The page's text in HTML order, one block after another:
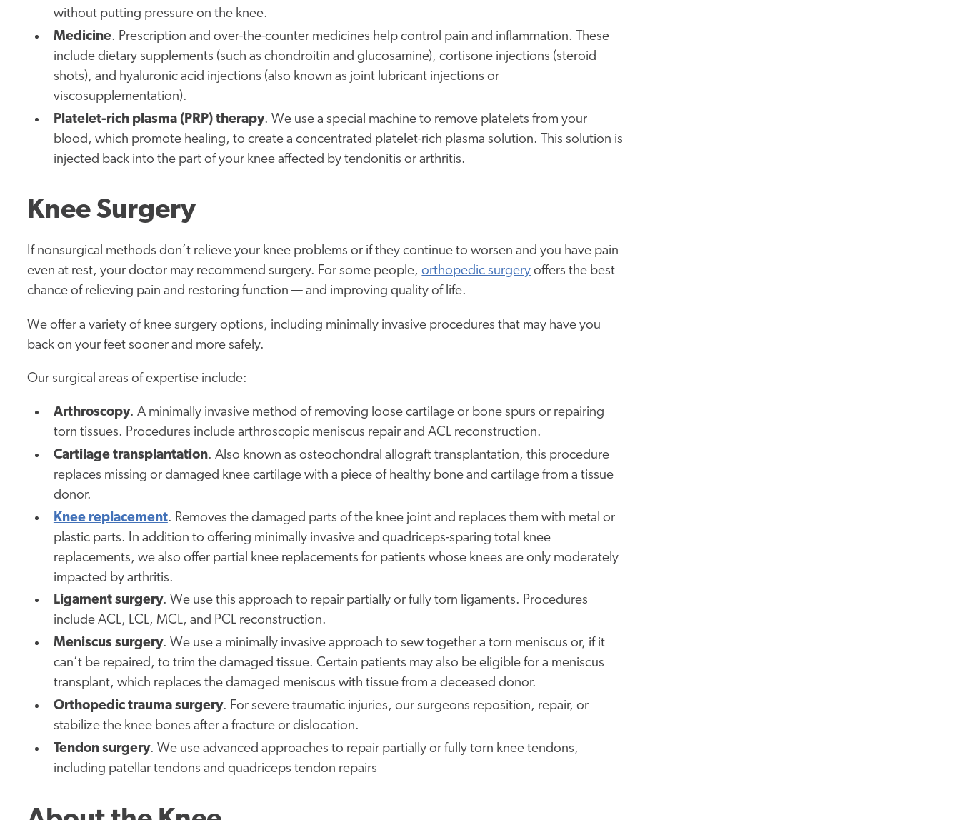
without putting pressure on the knee.
Medicine. Prescription and over-the-counter medicines help control pain and inflammation. These
include dietary supplements (such as chondroitin and glucosamine), cortisone injections (steroid
shots), and hyaluronic acid injections (also known as joint lubricant injections or
viscosupplementation).
Platelet-rich plasma (PRP) therapy. We use a special machine to remove platelets from your
blood, which promote healing, to create a concentrated platelet-rich plasma solution. This solution is
injected back into the part of your knee affected by tendonitis or arthritis.
Knee Surgery
If nonsurgical methods don’t relieve your knee problems or if they continue to worsen and you have pain
even at rest, your doctor may recommend surgery. For some people,orthopedic surgery offers the best
chance of relieving pain and restoring function — and improving quality of life.
We offer a variety of knee surgery options, including minimally invasive procedures that may have you
back on your feet sooner and more safely.
Our surgical areas of expertise include:
Arthroscopy. A minimally invasive method of removing loose cartilage or bone spurs or repairing
torn tissues. Procedures include arthroscopic meniscus repair and ACL reconstruction.
Cartilage transplantation. Also known as osteochondral allograft transplantation, this procedure
replaces missing or damaged knee cartilage with a piece of healthy bone and cartilage from a tissue
donor.
Knee replacement. Removes the damaged parts of the knee joint and replaces them with metal or
plastic parts. In addition to offering minimally invasive and quadriceps-sparing total knee
replacements, we also offer partial knee replacements for patients whose knees are only moderately
impacted by arthritis.
Ligament surgery. We use this approach to repair partially or fully torn ligaments. Procedures
include ACL, LCL, MCL, and PCL reconstruction.
Meniscus surgery. We use a minimally invasive approach to sew together a torn meniscus or, if it
can’t be repaired, to trim the damaged tissue. Certain patients may also be eligible for a meniscus
transplant, which replaces the damaged meniscus with tissue from a deceased donor.
Orthopedic trauma surgery. For severe traumatic injuries, our surgeons reposition, repair, or
stabilize the knee bones after a fracture or dislocation.
Tendon surgery. We use advanced approaches to repair partially or fully torn knee tendons,
including patellar tendons and quadriceps tendon repairs